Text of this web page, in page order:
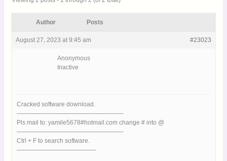
Author Posts
August 27, 2023 at 9:45 am #23023
Anonymous
Inactive
Cracked software download.
—————————————————–
Pls mail to: yamile5678#hotmail.com change # into @
—————————————————–
Ctrl + F to search software.
—————————————